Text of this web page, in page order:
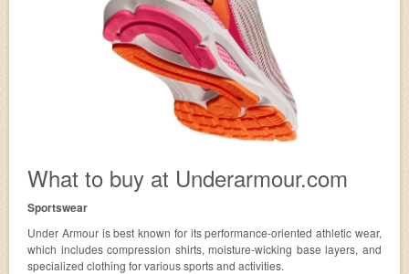
What to buy at Underarmour.com
Sportswear
Under Armour is best known for its performance-oriented athletic wear,
which includes compression shirts, moisture-wicking base layers, and
specialized clothing for various sports and activities.